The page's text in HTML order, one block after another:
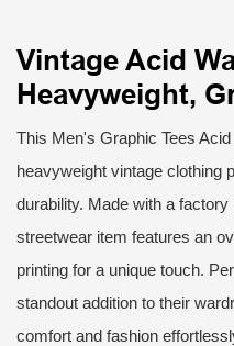
Vintage Acid
Heavyweight,
This Men's Graphic Tees
heavyweight vintage clothing
durability. Made with a
streetwear item features an
printing for a unique touch.
standout addition to their
comfort and fashion